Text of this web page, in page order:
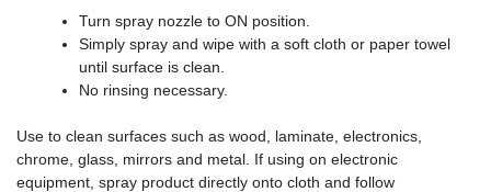
Turn spray nozzle to ON position.
Simply spray and wipe with a soft cloth or paper towel
until surface is clean.
No rinsing necessary.
Use to clean surfaces such as wood, laminate, electronics,
chrome, glass, mirrors and metal. If using on electronic
equipment, spray product directly onto cloth and follow